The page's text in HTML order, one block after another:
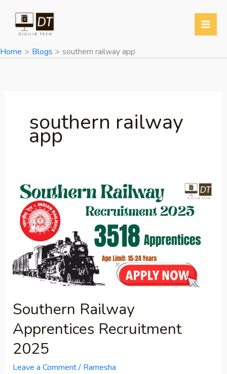
content
Home
Blogs southern railway app
southern railway
app
Southern Railway
Apprentices Recruitment
2025
Leave a Comment/ Ramesha
Southern
Railway
Apprentices
Recruitment
2025